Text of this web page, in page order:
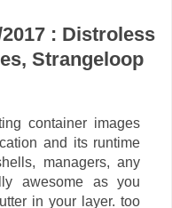
: Distroless
Strangeloop
container images
and its runtime
managers, any
awesome as you
in your layer. too